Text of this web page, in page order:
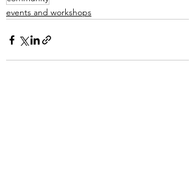
events and workshops